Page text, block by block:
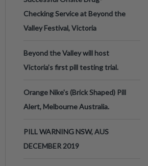
Checking Service at Beyond the
Valley Festival, Victoria
Beyond the Valley will host
Victoria’s first pill testing trial.
Orange Nike's (Brick Shaped) Pill
Alert, Melbourne Australia.
PILL WARNING NSW, AUS
DECEMBER 2019